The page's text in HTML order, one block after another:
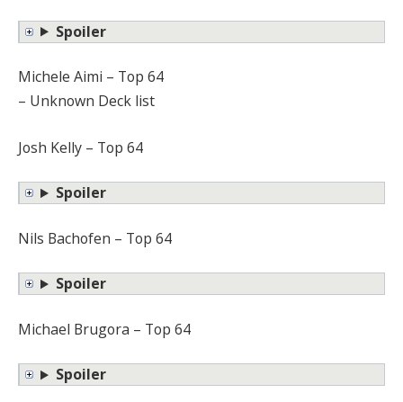
Spoiler
Michele Aimi – Top 64
– Unknown Deck list
Josh Kelly – Top 64
Spoiler
Nils Bachofen – Top 64
Spoiler
Michael Brugora – Top 64
Spoiler